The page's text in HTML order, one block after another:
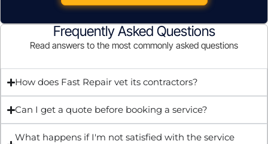
Frequently Asked Questions
Read answers to the most commonly asked questions
How does Fast Repair vet its contractors?
Can I get a quote before booking a service?
What happens if I'm not satisfied with the service